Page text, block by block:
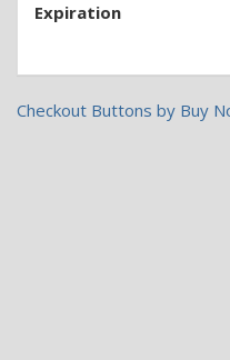
Expiration
Checkout Buttons by Buy